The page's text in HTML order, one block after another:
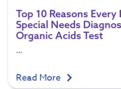
Top 10 Reasons
Special Needs
Organic Acids Test
…
Read More